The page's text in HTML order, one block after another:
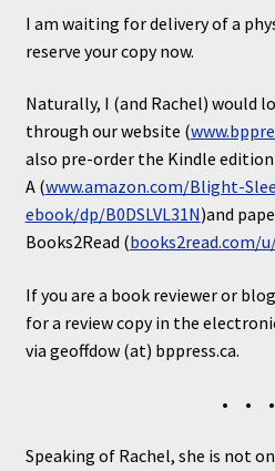
I am waiting for delivery of a
reserve your copy now.
Naturally, I (and Rachel) would
through our website (
also pre-order the Kindle
A (www.amazon.com/Blight-
ebook/dp/B0DSLVL31N)and
Books2Read (books2read.com/
If you are a book reviewer or
for a review copy in the
via geoffdow (at) bppress.ca.
• • •
Speaking of Rachel, she is not